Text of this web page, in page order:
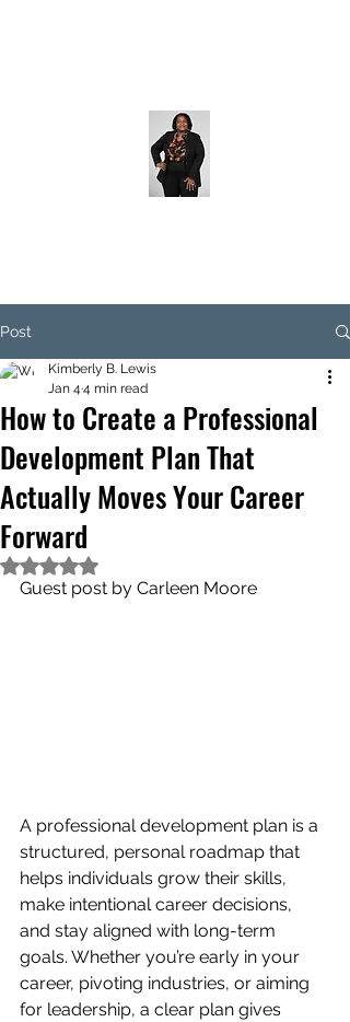
Post
How to Create a Professional
Development Plan That
Actually Moves Your Career
Forward
Kimberly B. Lewis
Jan 4 4 min read
Rated NaN out of 5 stars.
Guest post by Carleen Moore
A professional development plan is a
structured, personal roadmap that
helps individuals grow their skills,
make intentional career decisions,
and stay aligned with long-term
goals. Whether you’re early in your
career, pivoting industries, or aiming
for leadership, a clear plan gives